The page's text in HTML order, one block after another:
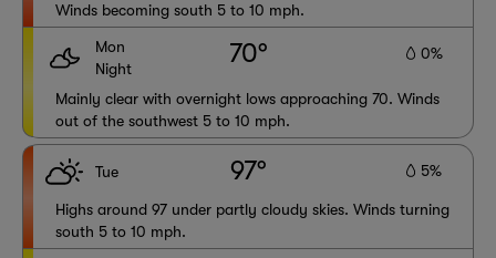
Winds becoming south 5 to 10 mph.
Mon
Night
70° 0%
Mainly clear with overnight lows approaching 70. Winds
out of the southwest 5 to 10 mph.
Tue 97° 5%
Highs around 97 under partly cloudy skies. Winds turning
south 5 to 10 mph.